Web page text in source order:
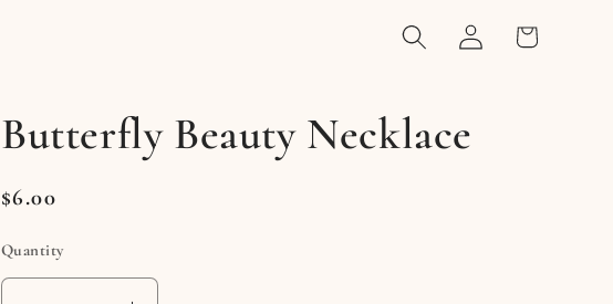
Log
in
Cart
Butterfly Beauty Necklace
Regular
$6.00
Quantity